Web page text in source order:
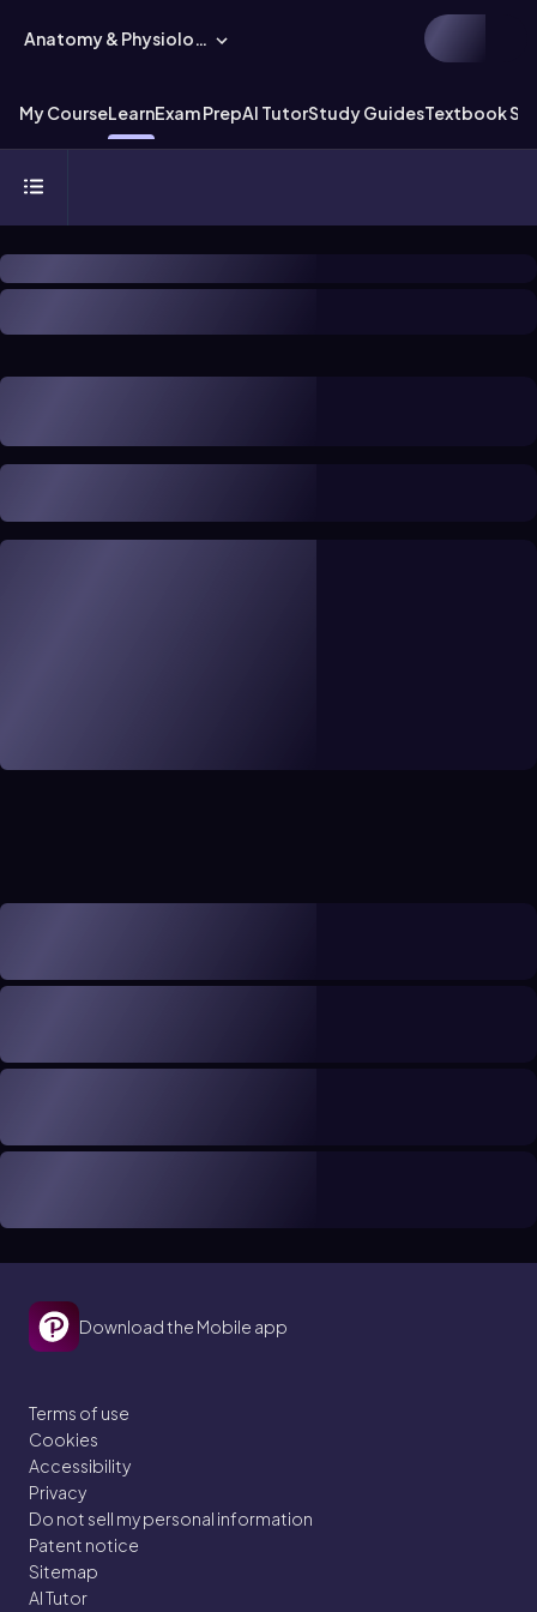
Anatomy & Physiology
My CourseLearnExam PrepAI TutorStudy GuidesTextbook
Download the Mobile app
Terms of use
Cookies
Accessibility
Privacy
Do not sell my personal information
Patent notice
Sitemap
AI Tutor